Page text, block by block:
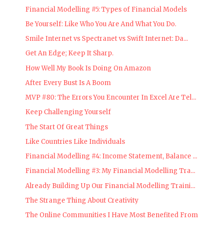
Financial Modelling #5: Types of Financial Models
Be Yourself: Like Who You Are And What You Do.
Smile Internet vs Spectranet vs Swift Internet: Da...
Get An Edge; Keep It Sharp.
How Well My Book Is Doing On Amazon
After Every Bust Is A Boom
MVP #80: The Errors You Encounter In Excel Are Tel...
Keep Challenging Yourself
The Start Of Great Things
Like Countries Like Individuals
Financial Modelling #4: Income Statement, Balance ...
Financial Modelling #3: My Financial Modelling Tra...
Already Building Up Our Financial Modelling Traini...
The Strange Thing About Creativity
The Online Communities I Have Most Benefited From